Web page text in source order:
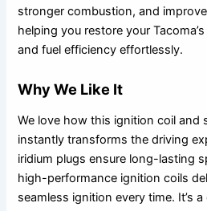
stronger combustion, and
helping you restore your
and fuel efficiency effortlessly.
Why We Like It
We love how this ignition coil and
instantly transforms the driving
iridium plugs ensure long-lasting
high-performance ignition coils
seamless ignition every time. It’s